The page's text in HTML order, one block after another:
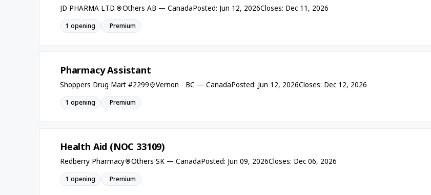
JD PHARMA LTD. Others AB — CanadaPosted: Jun 12, 2026Closes: Dec 11, 2026
1 opening Premium
Pharmacy Assistant
Shoppers Drug Mart #2299 Vernon - BC — CanadaPosted: Jun 12, 2026Closes: Dec 12, 2026
1 opening Premium
Health Aid (NOC 33109)
Redberry Pharmacy Others SK — CanadaPosted: Jun 09, 2026Closes: Dec 06, 2026
1 opening Premium